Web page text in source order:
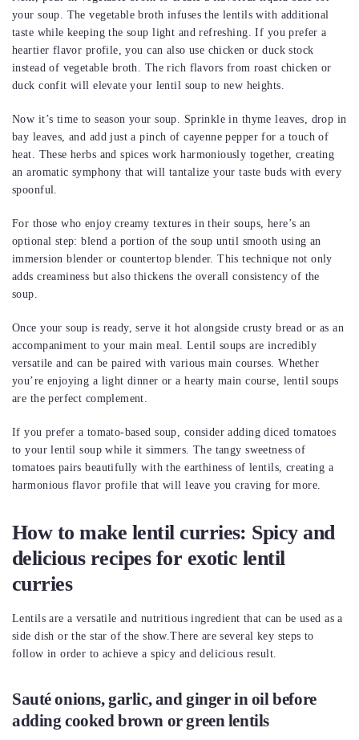
your soup. The vegetable broth infuses the lentils with additional
taste while keeping the soup light and refreshing. If you prefer a
heartier flavor profile, you can also use chicken or duck stock
instead of vegetable broth. The rich flavors from roast chicken or
duck confit will elevate your lentil soup to new heights.
Now it’s time to season your soup. Sprinkle in thyme leaves, drop in
bay leaves, and add just a pinch of cayenne pepper for a touch of
heat. These herbs and spices work harmoniously together, creating
an aromatic symphony that will tantalize your taste buds with every
spoonful.
For those who enjoy creamy textures in their soups, here’s an
optional step: blend a portion of the soup until smooth using an
immersion blender or countertop blender. This technique not only
adds creaminess but also thickens the overall consistency of the
soup.
Once your soup is ready, serve it hot alongside crusty bread or as an
accompaniment to your main meal. Lentil soups are incredibly
versatile and can be paired with various main courses. Whether
you’re enjoying a light dinner or a hearty main course, lentil soups
are the perfect complement.
If you prefer a tomato-based soup, consider adding diced tomatoes
to your lentil soup while it simmers. The tangy sweetness of
tomatoes pairs beautifully with the earthiness of lentils, creating a
harmonious flavor profile that will leave you craving for more.
How to make lentil curries: Spicy and
delicious recipes for exotic lentil
curries
Lentils are a versatile and nutritious ingredient that can be used as a
side dish or the star of the show.There are several key steps to
follow in order to achieve a spicy and delicious result.
Sauté onions, garlic, and ginger in oil before
adding cooked brown or green lentils